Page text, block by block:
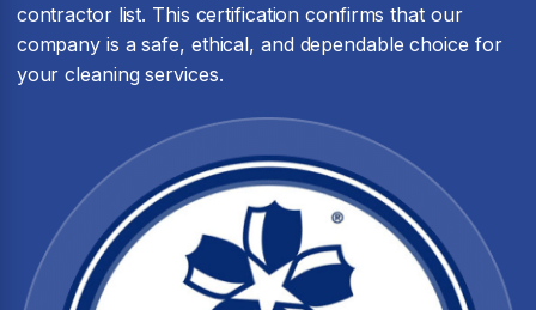
contractor list. This certification confirms that our
company is a safe, ethical, and dependable choice for
your cleaning services.